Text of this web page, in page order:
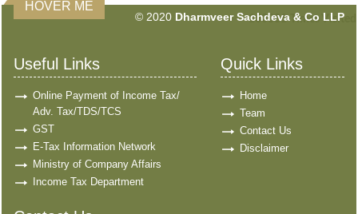
160881 Times Visited
HOVER ME
© 2020 Dharmveer Sachdeva & Co LLP
Useful Links
Online Payment of Income Tax/
Adv. Tax/TDS/TCS
GST
E-Tax Information Network
Ministry of Company Affairs
Income Tax Department
Quick Links
Home
Team
Contact Us
Disclaimer